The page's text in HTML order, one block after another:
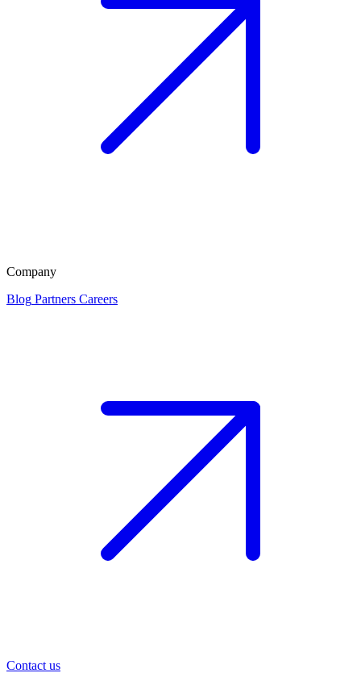
Company
Blog Partners Careers
Contact us